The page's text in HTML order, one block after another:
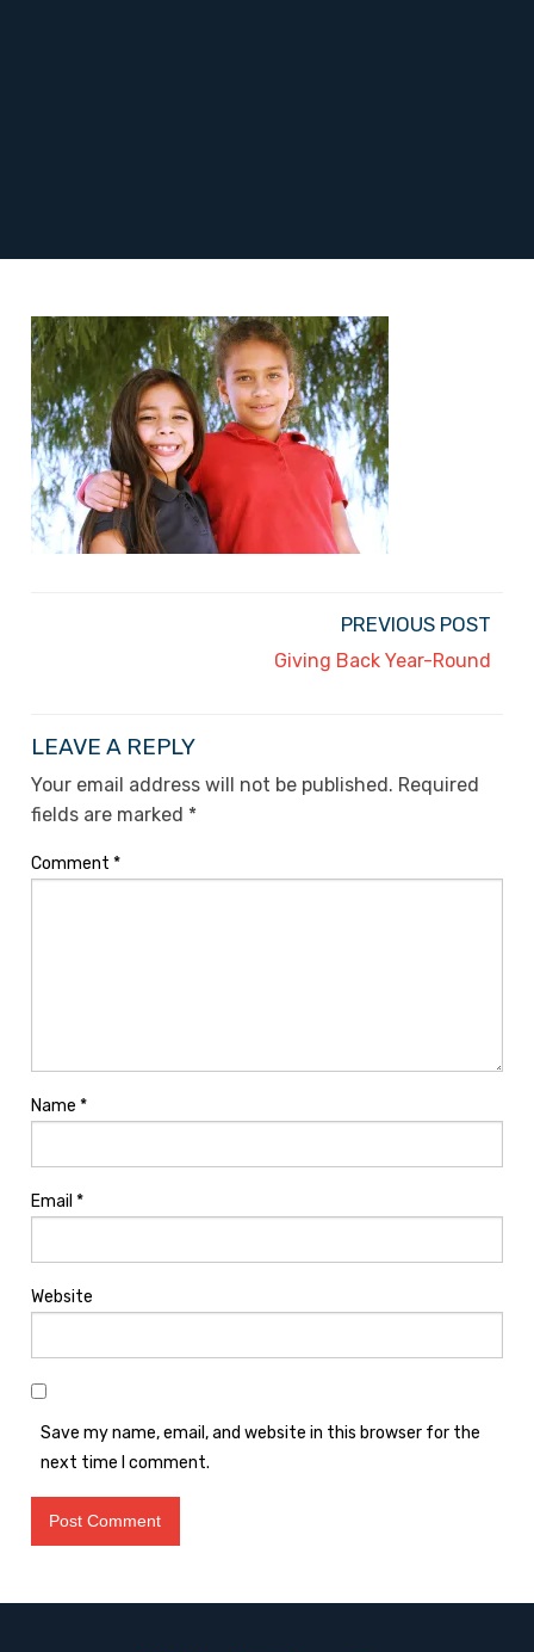
PREVIOUS POST
Giving Back Year-Round
LEAVE A REPLY
Your email address will not be published. Required
fields are marked *
Comment *
Name *
Email *
Website
Save my name, email, and website in this browser for the
next time I comment.